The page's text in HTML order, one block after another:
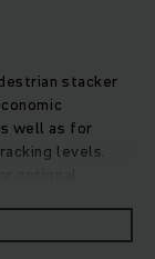
stacker
well as for
levels.
uneven
any